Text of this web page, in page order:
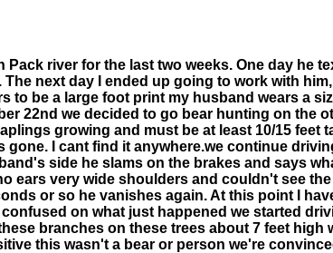
river for the last two weeks. One day he
next day I ended up going to work with
be a large foot print my husband wears a
22nd we decided to go bear hunting on the
growing and must be at least 10/15 feet
I cant find it anywhere.we continue
side he slams on the brakes and says
very wide shoulders and couldn't see
or so he vanishes again. At this point I
on what just happened we started
branches on these trees about 7 feet high
this wasn't a bear or person we're